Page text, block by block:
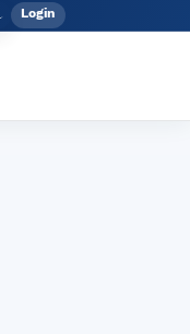
Admin
Login